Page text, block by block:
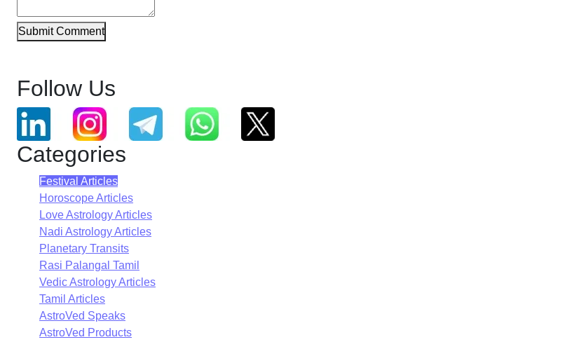
Submit Comment
Follow Us
Categories
Festival Articles
Horoscope Articles
Love Astrology Articles
Nadi Astrology Articles
Planetary Transits
Rasi Palangal Tamil
Vedic Astrology Articles
Tamil Articles
AstroVed Speaks
AstroVed Products